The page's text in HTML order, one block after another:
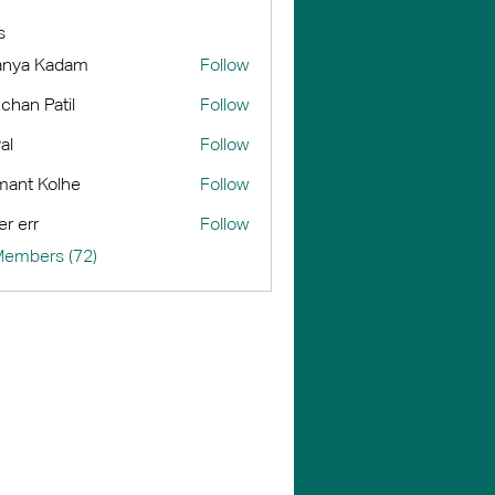
Kadam
Follow
Patil
Follow
Follow
Kolhe
Follow
err
Follow
(72)